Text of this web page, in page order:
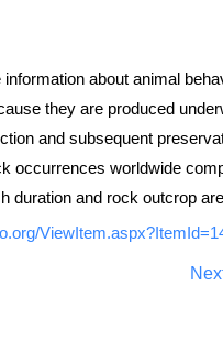
about animal
they are produced
and subsequent
occurrences worldwide
duration and rock outcrop